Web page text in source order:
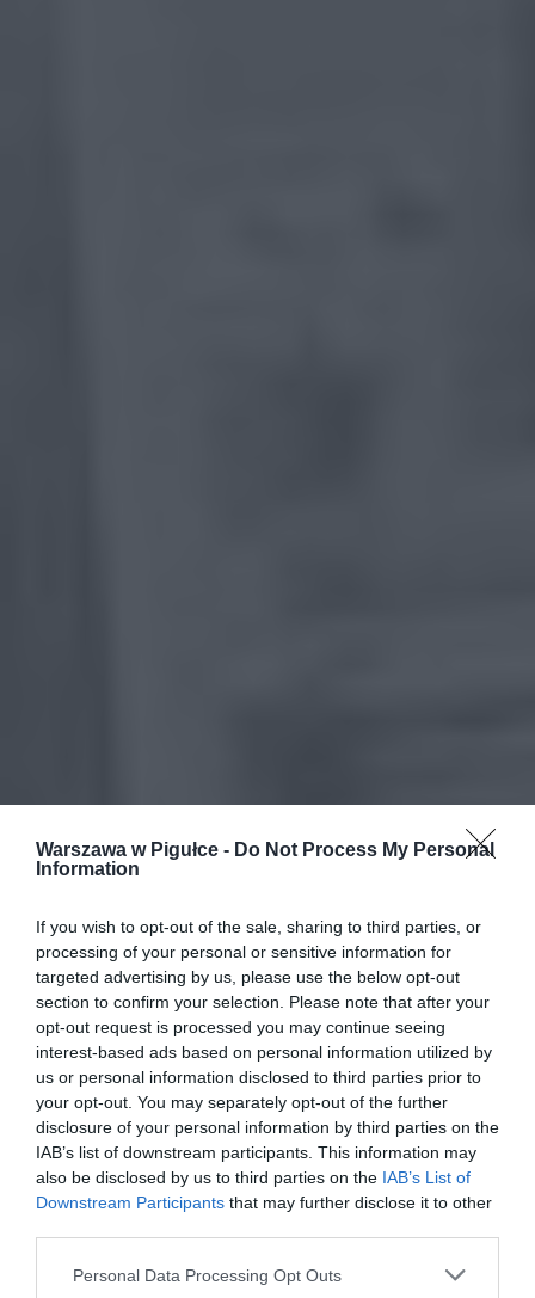
Warszawa w Pigułce - Do Not Process My Personal
Information
If you wish to opt-out of the sale, sharing to third parties, or
processing of your personal or sensitive information for
targeted advertising by us, please use the below opt-out
section to confirm your selection. Please note that after your
opt-out request is processed you may continue seeing
interest-based ads based on personal information utilized by
us or personal information disclosed to third parties prior to
your opt-out. You may separately opt-out of the further
disclosure of your personal information by third parties on the
IAB’s list of downstream participants. This information may
also be disclosed by us to third parties on the IAB’s List of
Downstream Participants that may further disclose it to other
Personal Data Processing Opt Outs